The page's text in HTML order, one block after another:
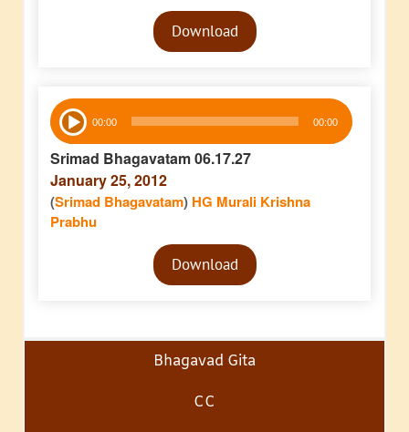
Audio
PlayerDownload
Audio
Player 00:00 00:00
Srimad Bhagavatam 06.17.27
January 25, 2012
(Srimad Bhagavatam) HG Murali Krishna
Prabhu
Audio
PlayerDownload
Bhagavad Gita
CC